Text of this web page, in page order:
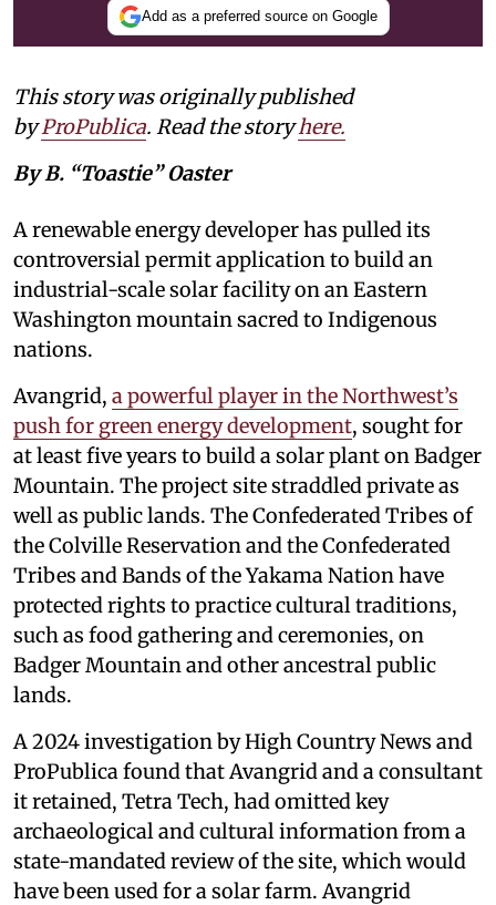
Add as a preferred source on Google
This story was originally published
byProPublica. Read the storyhere.
By B. “Toastie” Oaster
A renewable energy developer has pulled its
controversial permit application to build an
industrial-scale solar facility on an Eastern
Washington mountain sacred to Indigenous
nations.
Avangrid, a powerful player in the Northwest’s
push for green energy development, sought for
at least five years to build a solar plant on Badger
Mountain. The project site straddled private as
well as public lands. The Confederated Tribes of
the Colville Reservation and the Confederated
Tribes and Bands of the Yakama Nation have
protected rights to practice cultural traditions,
such as food gathering and ceremonies, on
Badger Mountain and other ancestral public
lands.
A 2024 investigation by High Country News and
ProPublica found that Avangrid and a consultant
it retained, Tetra Tech, had omitted key
archaeological and cultural information from a
state-mandated review of the site, which would
have been used for a solar farm. Avangrid